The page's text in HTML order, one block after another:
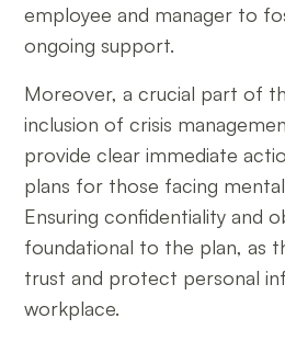
employee and manager to
ongoing support.
Moreover, a crucial part of
inclusion of crisis
provide clear immediate
plans for those facing
Ensuring confidentiality and
foundational to the plan, as
trust and protect personal
workplace.